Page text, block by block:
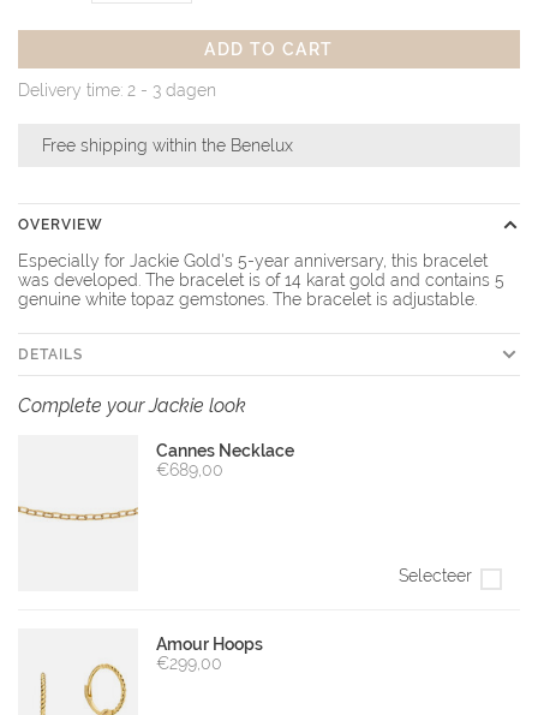
ADD TO CART
Delivery time: 2 - 3 dagen
Free shipping within the Benelux
OVERVIEW
Especially for Jackie Gold's 5-year anniversary, this bracelet
was developed. The bracelet is of 14 karat gold and contains 5
genuine white topaz gemstones. The bracelet is adjustable.
DETAILS
Complete your Jackie look
Cannes Necklace
€689,00
Selecteer
Amour Hoops
€299,00